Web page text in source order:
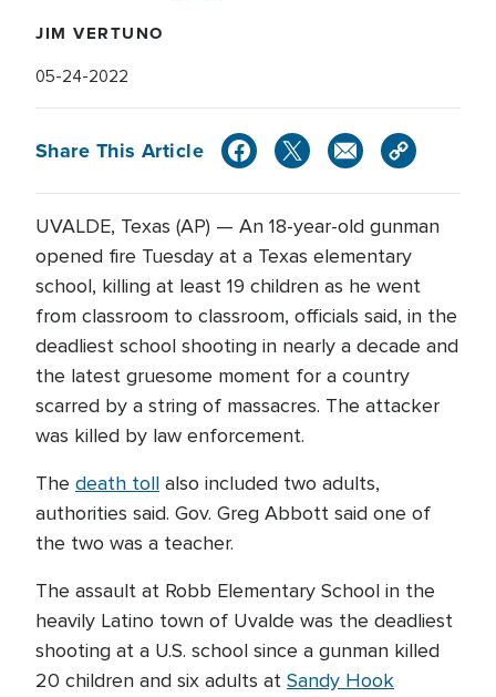
JIM VERTUNO
05-24-2022
Share This Article
UVALDE, Texas (AP) — An 18-year-old gunman
opened fire Tuesday at a Texas elementary
school, killing at least 19 children as he went
from classroom to classroom, officials said, in the
deadliest school shooting in nearly a decade and
the latest gruesome moment for a country
scarred by a string of massacres. The attacker
was killed by law enforcement.
The death toll also included two adults,
authorities said. Gov. Greg Abbott said one of
the two was a teacher.
The assault at Robb Elementary School in the
heavily Latino town of Uvalde was the deadliest
shooting at a U.S. school since a gunman killed
20 children and six adults at Sandy Hook